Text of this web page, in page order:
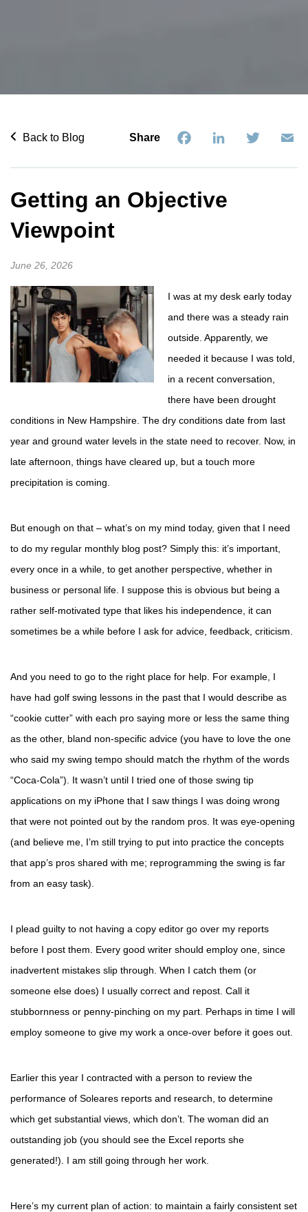
Back to Blog Share FacebookLinkedIn Twitter
Getting an Objective
Viewpoint
June 26, 2026
I was at my desk early today
and there was a steady rain
outside. Apparently, we
needed it because I was told,
in a recent conversation,
there have been drought
conditions in New Hampshire. The dry conditions date from last
year and ground water levels in the state need to recover. Now, in
late afternoon, things have cleared up, but a touch more
precipitation is coming.
But enough on that – what’s on my mind today, given that I need
to do my regular monthly blog post? Simply this: it’s important,
every once in a while, to get another perspective, whether in
business or personal life. I suppose this is obvious but being a
rather self-motivated type that likes his independence, it can
sometimes be a while before I ask for advice, feedback, criticism.
And you need to go to the right place for help. For example, I
have had golf swing lessons in the past that I would describe as
“cookie cutter” with each pro saying more or less the same thing
as the other, bland non-specific advice (you have to love the one
who said my swing tempo should match the rhythm of the words
“Coca-Cola”). It wasn’t until I tried one of those swing tip
applications on my iPhone that I saw things I was doing wrong
that were not pointed out by the random pros. It was eye-opening
(and believe me, I’m still trying to put into practice the concepts
that app’s pros shared with me; reprogramming the swing is far
from an easy task).
I plead guilty to not having a copy editor go over my reports
before I post them. Every good writer should employ one, since
inadvertent mistakes slip through. When I catch them (or
someone else does) I usually correct and repost. Call it
stubbornness or penny-pinching on my part. Perhaps in time I will
employ someone to give my work a once-over before it goes out.
Earlier this year I contracted with a person to review the
performance of Soleares reports and research, to determine
which get substantial views, which don’t. The woman did an
outstanding job (you should see the Excel reports she
generated!). I am still going through her work.
Here’s my current plan of action: to maintain a fairly consistent set